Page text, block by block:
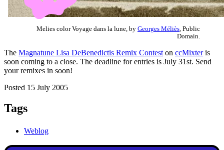
Melies color Voyage dans la lune, by Georges Méliès , Public
Domain.
The Magnatune Lisa DeBenedictis Remix Contest on ccMixteris
soon coming to a close. The deadline for entries is July 31st. Send
your remixes in soon!
Posted 15 July 2005
Tags
Weblog